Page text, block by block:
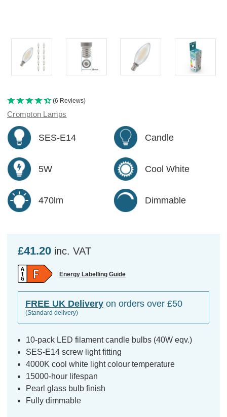
(6 Reviews)
Crompton Lamps
SES-E14 Candle
5W Cool White
470lm Dimmable
£41.20 inc. VAT
Energy Labelling Guide
FREE UK Delivery on orders over £50
(Standard delivery)
10-pack LED filament candle bulbs (40W eqv.)
SES-E14 screw light fitting
4000K cool white light colour temperature
15000-hour lifespan
Pearl glass bulb finish
Fully dimmable